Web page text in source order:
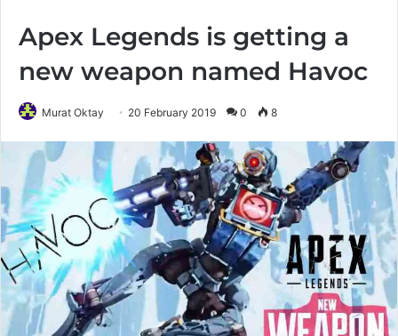
Apex Legends is getting a
new weapon named Havoc
Murat Oktay 20 February 2019 0 8